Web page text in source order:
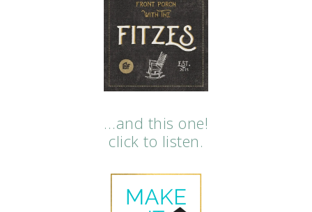
…and this one!
click to listen.